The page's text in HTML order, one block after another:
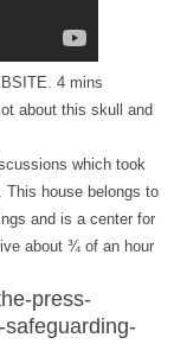
4 mins
about this skull and
which took
This house belongs to
and is a center for
about ¾ of an hour
press-